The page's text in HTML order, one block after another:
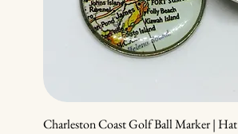
Charleston Coast Golf Ball Marker |